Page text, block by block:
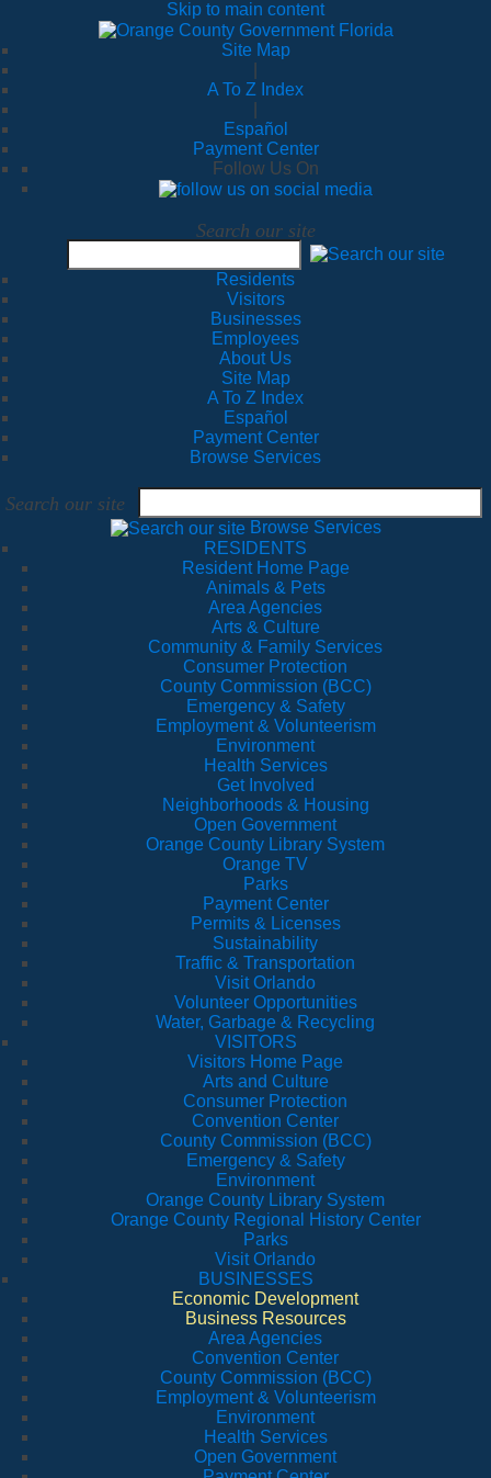
Skip to main content
Site Map
A To Z Index
Español
Payment Center
Follow Us On
Search our site
Residents
Visitors
Businesses
Employees
About Us
Site Map
A To Z Index
Español
Payment Center
Browse Services
Search our site
Browse Services
RESIDENTS
Resident Home Page
Animals & Pets
Area Agencies
Arts & Culture
Community & Family Services
Consumer Protection
County Commission (BCC)
Emergency & Safety
Employment & Volunteerism
Environment
Health Services
Get Involved
Neighborhoods & Housing
Open Government
Orange County Library System
Orange TV
Parks
Payment Center
Permits & Licenses
Sustainability
Traffic & Transportation
Visit Orlando
Volunteer Opportunities
Water, Garbage & Recycling
VISITORS
Visitors Home Page
Arts and Culture
Consumer Protection
Convention Center
County Commission (BCC)
Emergency & Safety
Environment
Orange County Library System
Orange County Regional History Center
Parks
Visit Orlando
BUSINESSES
Economic Development
Business Resources
Area Agencies
Convention Center
County Commission (BCC)
Employment & Volunteerism
Environment
Health Services
Open Government